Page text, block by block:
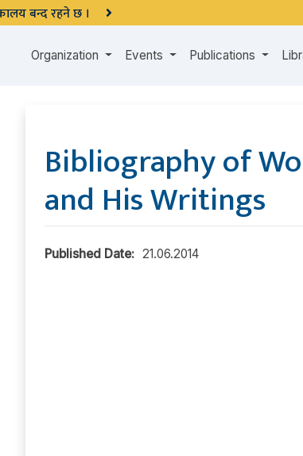
बन्द रहने छ ।
Organization Events Publications
Bibliography of
and His Writings
Published Date: 21.06.2014